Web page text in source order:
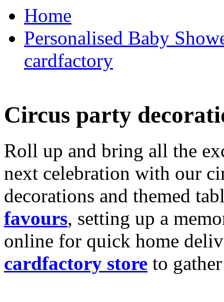
Home
Personalised Baby
cardfactory
Circus party
Roll up and bring all the
next celebration with our
decorations and themed
favours, setting up a
online for quick home
cardfactory store to